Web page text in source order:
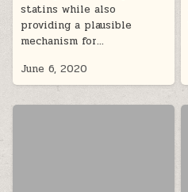
statins while also
providing a plausible
mechanism for…
June 6, 2020